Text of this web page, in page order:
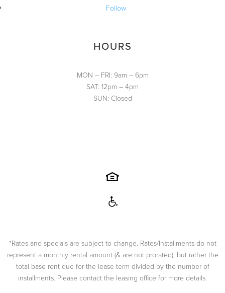
Follow
HOURS
MON – FRI: 9am – 6pm
SAT: 12pm – 4pm
SUN: Closed
*Rates and specials are subject to change. Rates/Installments do not
represent a monthly rental amount (& are not prorated), but rather the
total base rent due for the lease term divided by the number of
installments. Please contact the leasing office for more details.